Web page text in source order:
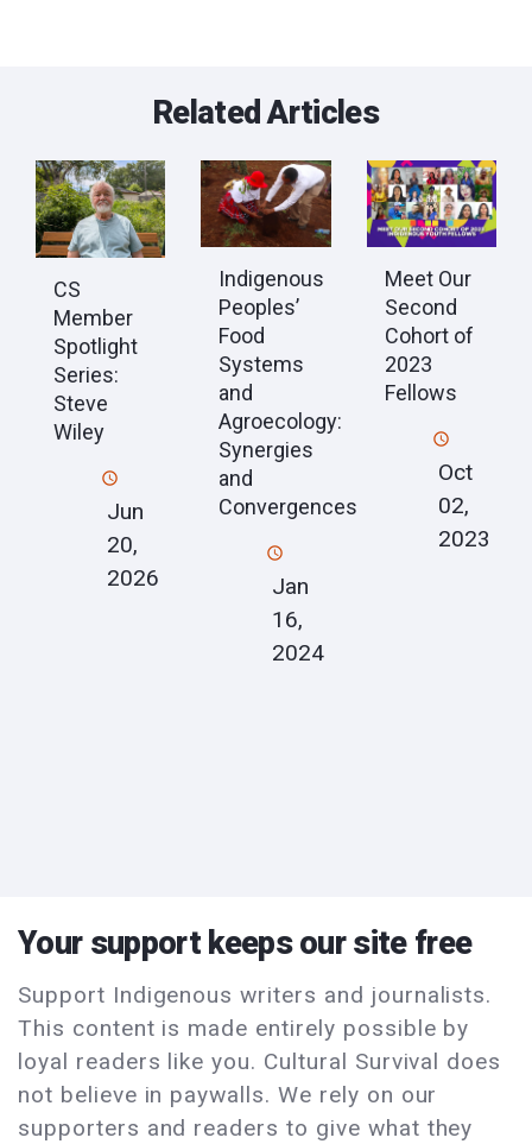
Related Articles
CS
Member
Spotlight
Series:
Steve
Wiley
Jun
20,
2026
Indigenous
Peoples’
Food
Systems
and
Agroecology:
Synergies
and
Convergences
Jan
16,
2024
Meet Our
Second
Cohort of
2023
Fellows
Oct
02,
2023
Your support keeps our site free
Support Indigenous writers and journalists.
This content is made entirely possible by
loyal readers like you. Cultural Survival does
not believe in paywalls. We rely on our
supporters and readers to give what they